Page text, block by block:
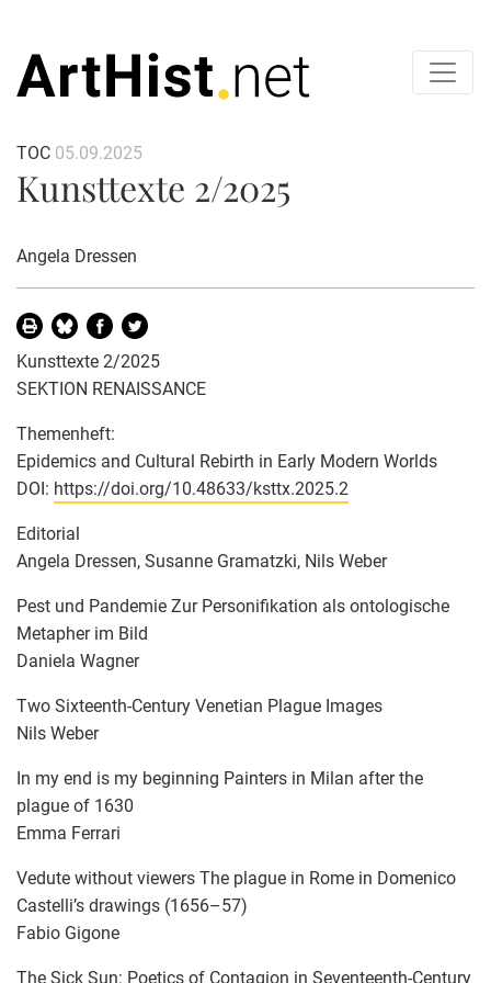
TOC 05.09.2025
Kunsttexte 2/2025
Angela Dressen
Kunsttexte 2/2025
SEKTION RENAISSANCE
Themenheft:
Epidemics and Cultural Rebirth in Early Modern Worlds
DOI: https://doi.org/10.48633/ksttx.2025.2
Editorial
Angela Dressen, Susanne Gramatzki, Nils Weber
Pest und Pandemie Zur Personifikation als ontologische
Metapher im Bild
Daniela Wagner
Two Sixteenth-Century Venetian Plague Images
Nils Weber
In my end is my beginning Painters in Milan after the
plague of 1630
Emma Ferrari
Vedute without viewers The plague in Rome in Domenico
Castelli’s drawings (1656–57)
Fabio Gigone
The Sick Sun: Poetics of Contagion in Seventeenth-Century